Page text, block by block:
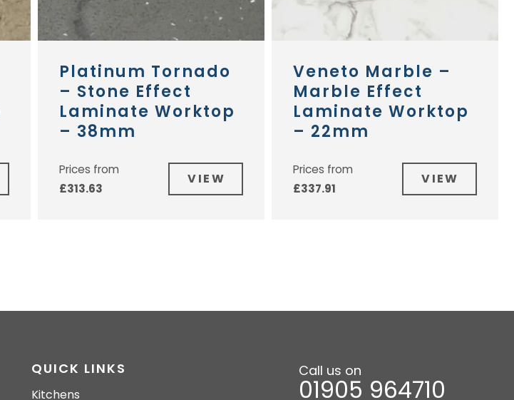
Platinum Tornado
– Stone Effect
Laminate Worktop
– 38mm
Prices from
£313.63
VIEW
Veneto Marble –
Marble Effect
Laminate Worktop
– 22mm
Prices from
£337.91
VIEW
QUICK LINKS
Kitchens
Call us on
01905 964710